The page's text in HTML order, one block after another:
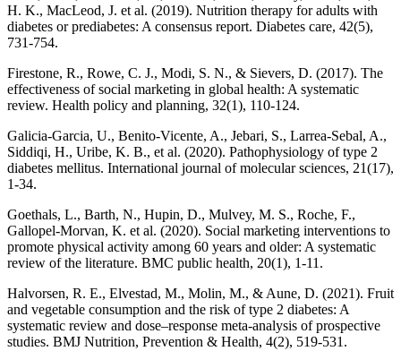
H. K., MacLeod, J. et al. (2019). Nutrition therapy for adults with
diabetes or prediabetes: A consensus report. Diabetes care, 42(5),
731-754.
Firestone, R., Rowe, C. J., Modi, S. N., & Sievers, D. (2017). The
effectiveness of social marketing in global health: A systematic
review. Health policy and planning, 32(1), 110-124.
Galicia-Garcia, U., Benito-Vicente, A., Jebari, S., Larrea-Sebal, A.,
Siddiqi, H., Uribe, K. B., et al. (2020). Pathophysiology of type 2
diabetes mellitus. International journal of molecular sciences, 21(17),
1-34.
Goethals, L., Barth, N., Hupin, D., Mulvey, M. S., Roche, F.,
Gallopel-Morvan, K. et al. (2020). Social marketing interventions to
promote physical activity among 60 years and older: A systematic
review of the literature. BMC public health, 20(1), 1-11.
Halvorsen, R. E., Elvestad, M., Molin, M., & Aune, D. (2021). Fruit
and vegetable consumption and the risk of type 2 diabetes: A
systematic review and dose–response meta-analysis of prospective
studies. BMJ Nutrition, Prevention & Health, 4(2), 519-531.